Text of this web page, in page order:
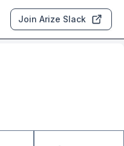
Join Arize Slack